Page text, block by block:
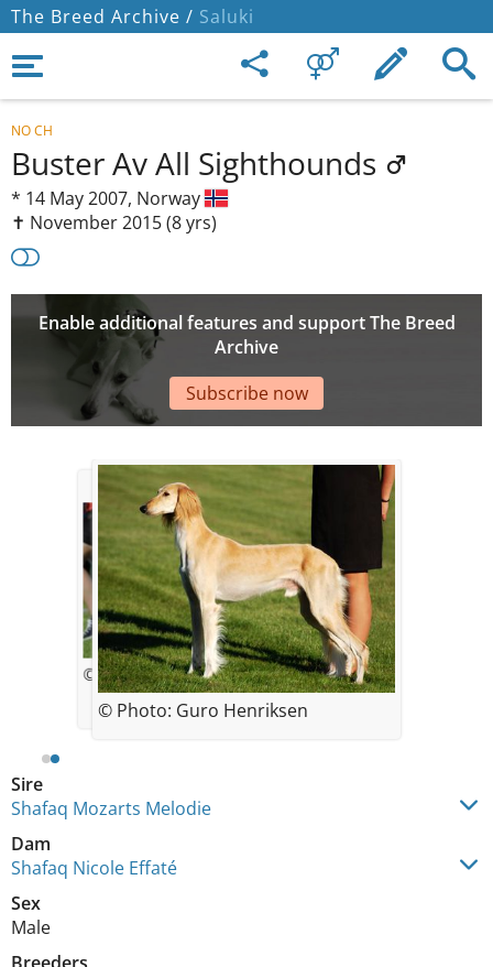
The Breed Archive / Saluki
NO CH
Buster Av All Sighthounds
* 14 May 2007, Norway
✝︎ November 2015(8 yrs)
Enable additional features and support The Breed
Archive
Subscribe now
Sire
Shafaq Mozarts Melodie
Dam
Shafaq Nicole Effaté
Sex
Male
© Jessica Bolander
© Photo: Guro Henriksen